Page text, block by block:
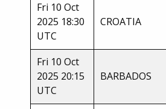
Fri 10 Oct
2025 18:30
UTC
CROATIA
Fri 10 Oct
2025 20:15
UTC
BARBADOS